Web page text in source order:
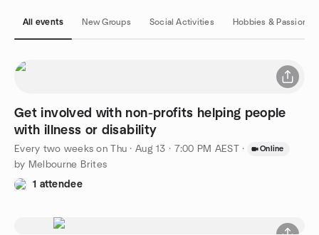
All events New Groups Social Activities Hobbies & Passions
Get involved with non-profits helping people
with illness or disability
Every two weeks on Thu ·Aug 13 · 7:00 PM AEST · Online
by Melbourne Brites
1 attendee